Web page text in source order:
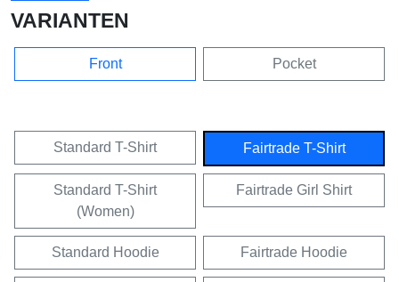
VARIANTEN
Front Pocket
Standard T-Shirt Fairtrade T-Shirt
Standard T-Shirt
(Women)
Fairtrade Girl Shirt
Standard Hoodie Fairtrade Hoodie